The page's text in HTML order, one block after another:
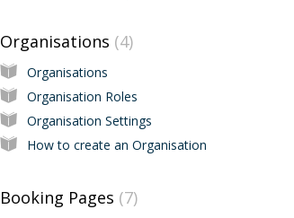
Organisations 4
Organisations
Organisation Roles
Organisation Settings
How to create an Organisation
Booking Pages 7